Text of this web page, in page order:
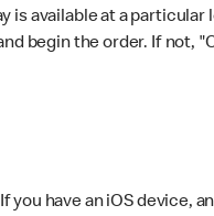
is available at a particular
begin the order. If not,
you have an iOS device,